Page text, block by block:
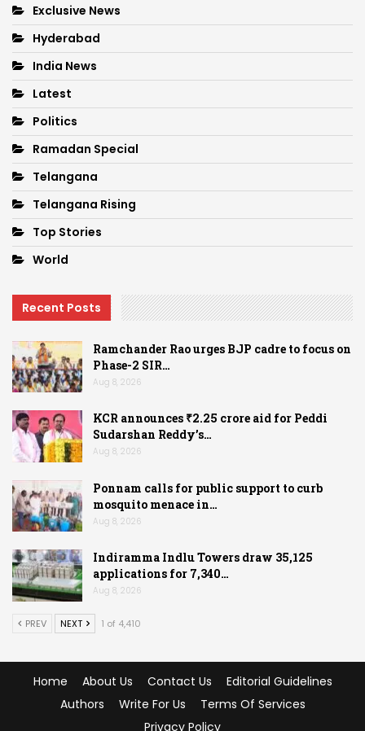
Exclusive News
Hyderabad
India News
Latest
Politics
Ramadan Special
Telangana
Telangana Rising
Top Stories
World
Recent Posts
Ramchander Rao urges BJP cadre to focus on
Phase-2 SIR…
Aug 8, 2026
KCR announces ₹2.25 crore aid for Peddi
Sudarshan Reddy’s…
Aug 8, 2026
Ponnam calls for public support to curb
mosquito menace in…
Aug 8, 2026
Indiramma Indlu Towers draw 35,125
applications for 7,340…
Aug 8, 2026
PREV NEXT 1 of 4,410
Home About Us Contact Us
Editorial Guidelines
Authors
Write For Us
Terms Of Services
Privacy Policy